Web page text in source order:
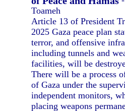
Toameh
Article 13 of President
2025 Gaza peace plan
terror, and offensive
including tunnels and
facilities, will be
There will be a process
of Gaza under the
independent monitors,
placing weapons